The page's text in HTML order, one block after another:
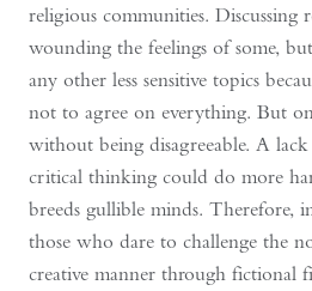
religious communities. Discussing
wounding the feelings of some,
any other less sensitive topics
not to agree on everything. But
without being disagreeable. A
critical thinking could do more
breeds gullible minds. Therefore,
those who dare to challenge the
creative manner through fictional